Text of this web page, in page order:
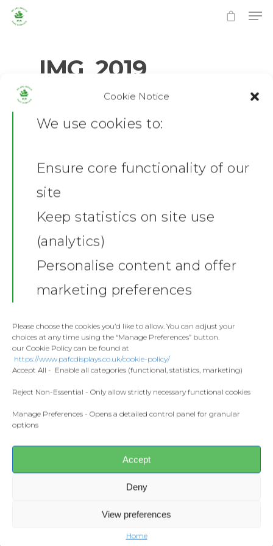
Cookie Notice
We use cookies to:
Ensure core functionality of our
site
Keep statistics on site use
(analytics)
Personalise content and offer
marketing preferences
Please choose the cookies you’d like to allow. You can adjust your
choices at any time using the “Manage Preferences” button.
our Cookie Policy can be found at
https://www.pafcdisplays.co.uk/cookie-policy/
Accept All - Enable all categories (functional, statistics, marketing)
Reject Non-Essential - Only allow strictly necessary functional cookies
Manage Preferences - Opens a detailed control panel for granular
options
Accept
Deny
View preferences
Home
IMG_2019
No Comments
Share this:
Facebook X
pafcdisplays@gmail.com
Home
News
Fashion
Flags
Competitions
Prints and Canvas
Gallery
Contact
Donate
Meet the